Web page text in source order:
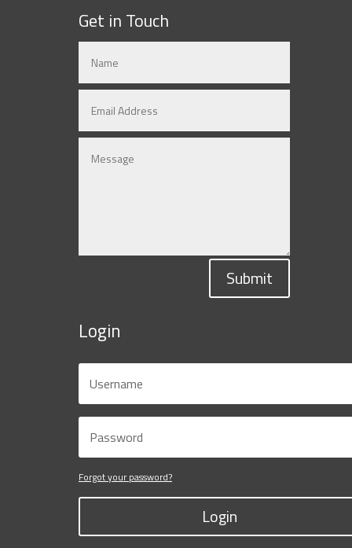
Get in Touch
Submit
Login
Forgot your password?
Login